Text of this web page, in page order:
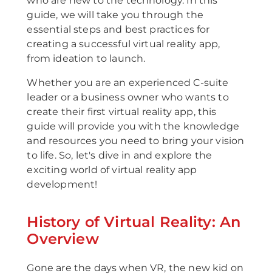
guide, we will take you through the
essential steps and best practices for
creating a successful virtual reality app,
from ideation to launch.
Whether you are an experienced C-suite
leader or a business owner who wants to
create their first virtual reality app, this
guide will provide you with the knowledge
and resources you need to bring your vision
to life. So, let's dive in and explore the
exciting world of virtual reality app
development!
History of Virtual Reality: An
Overview
Gone are the days when VR, the new kid on